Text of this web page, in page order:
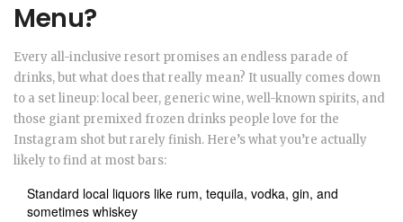
Menu?
Every all-inclusive resort promises an endless parade of
drinks, but what does that really mean? It usually comes down
to a set lineup: local beer, generic wine, well-known spirits, and
those giant premixed frozen drinks people love for the
Instagram shot but rarely finish. Here’s what you’re actually
likely to find at most bars:
Standard local liquors like rum, tequila, vodka, gin, and
sometimes whiskey